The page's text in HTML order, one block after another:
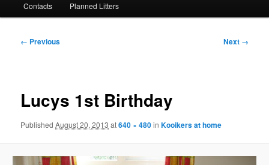
Contacts Planned Litters
Image
← Previous Next →
Lucys 1st Birthday
PublishedAugust 20, 2013 at640 × 480inKooikers at home